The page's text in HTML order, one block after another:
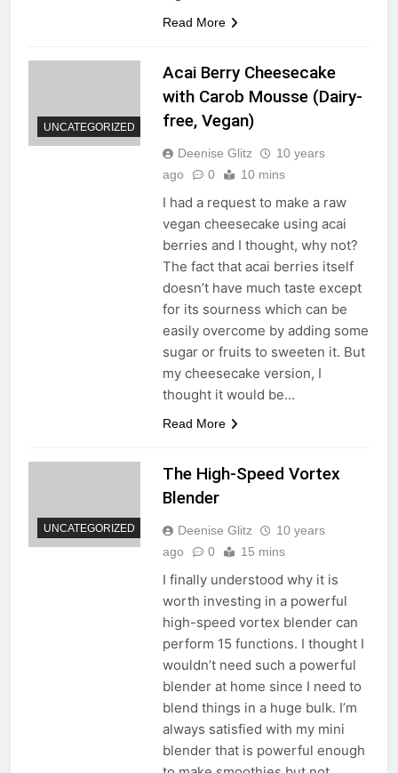
Read More
UNCATEGORIZED
Acai Berry Cheesecake
with Carob Mousse (Dairy-
free, Vegan)
Deenise Glitz
10 years
ago
0 10 mins
I had a request to make a raw
vegan cheesecake using acai
berries and I thought, why not?
The fact that acai berries itself
doesn’t have much taste except
for its sourness which can be
easily overcome by adding some
sugar or fruits to sweeten it. But
my cheesecake version, I
thought it would be…
Read More
UNCATEGORIZED
The High-Speed Vortex
Blender
Deenise Glitz
10 years
ago
0 15 mins
I finally understood why it is
worth investing in a powerful
high-speed vortex blender can
perform 15 functions. I thought I
wouldn’t need such a powerful
blender at home since I need to
blend things in a huge bulk. I’m
always satisfied with my mini
blender that is powerful enough